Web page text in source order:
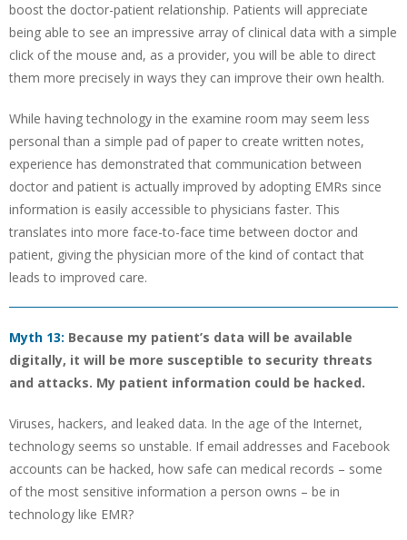
boost the doctor-patient relationship. Patients will appreciate
being able to see an impressive array of clinical data with a simple
click of the mouse and, as a provider, you will be able to direct
them more precisely in ways they can improve their own health.
While having technology in the examine room may seem less
personal than a simple pad of paper to create written notes,
experience has demonstrated that communication between
doctor and patient is actually improved by adopting EMRs since
information is easily accessible to physicians faster. This
translates into more face-to-face time between doctor and
patient, giving the physician more of the kind of contact that
leads to improved care.
Myth 13: Because my patient’s data will be available
digitally, it will be more susceptible to security threats
and attacks. My patient information could be hacked.
Viruses, hackers, and leaked data. In the age of the Internet,
technology seems so unstable. If email addresses and Facebook
accounts can be hacked, how safe can medical records – some
of the most sensitive information a person owns – be in
technology like EMR?